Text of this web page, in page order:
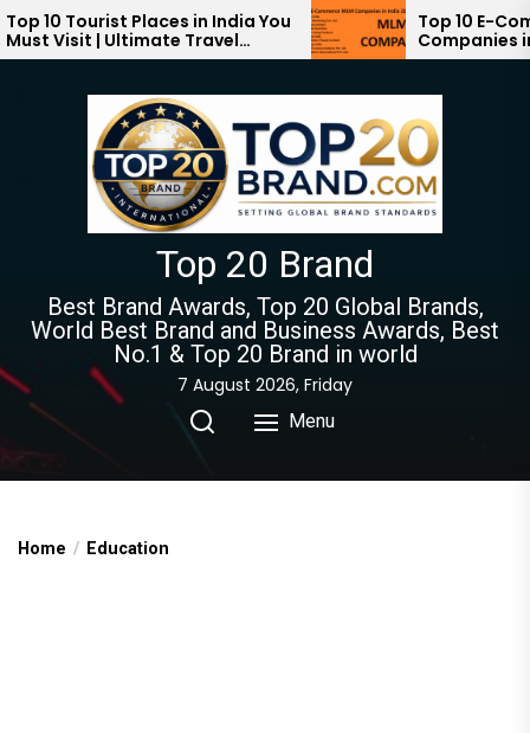
Skip
to
Places in India You
| Ultimate Travel
2025
Top 10 E-Commerce
Companies in India
Top 20 Brand
Best Brand Awards, Top 20 Global Brands,
World Best Brand and Business Awards, Best
No.1 & Top 20 Brand in world
7 August 2026, Friday
Menu
Home Education